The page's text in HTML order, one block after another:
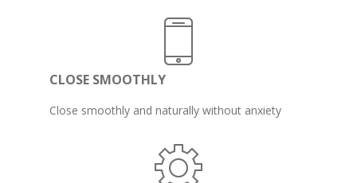
CLOSE SMOOTHLY
Close smoothly and naturally without anxiety